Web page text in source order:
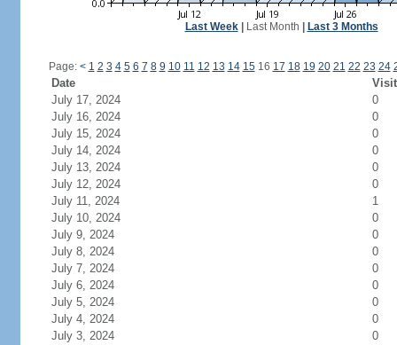
Last Week| Last Month Last 3 Months
Page: < 1 2 3 4 5 6 7 8 9 10 11 12 13 14 1516 17 18 19 20 21 22 23 24
Date
July 17, 2024
0
July 16, 2024
0
July 15, 2024
0
July 14, 2024
0
July 13, 2024
0
July 12, 2024
0
July 11, 2024
1
July 10, 2024
0
July 9, 2024
0
July 8, 2024
0
July 7, 2024
0
July 6, 2024
0
July 5, 2024
0
July 4, 2024
0
July 3, 2024
0